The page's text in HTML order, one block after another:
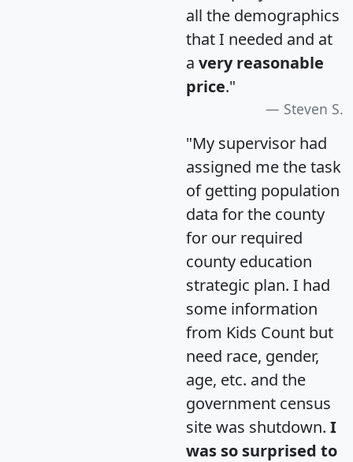
all the demographics
that I needed and at
a very reasonable
price."
Steven S.
"My supervisor had
assigned me the task
of getting population
data for the county
for our required
county education
strategic plan. I had
some information
from Kids Count but
need race, gender,
age, etc. and the
government census
site was shutdown. I
was so surprised to